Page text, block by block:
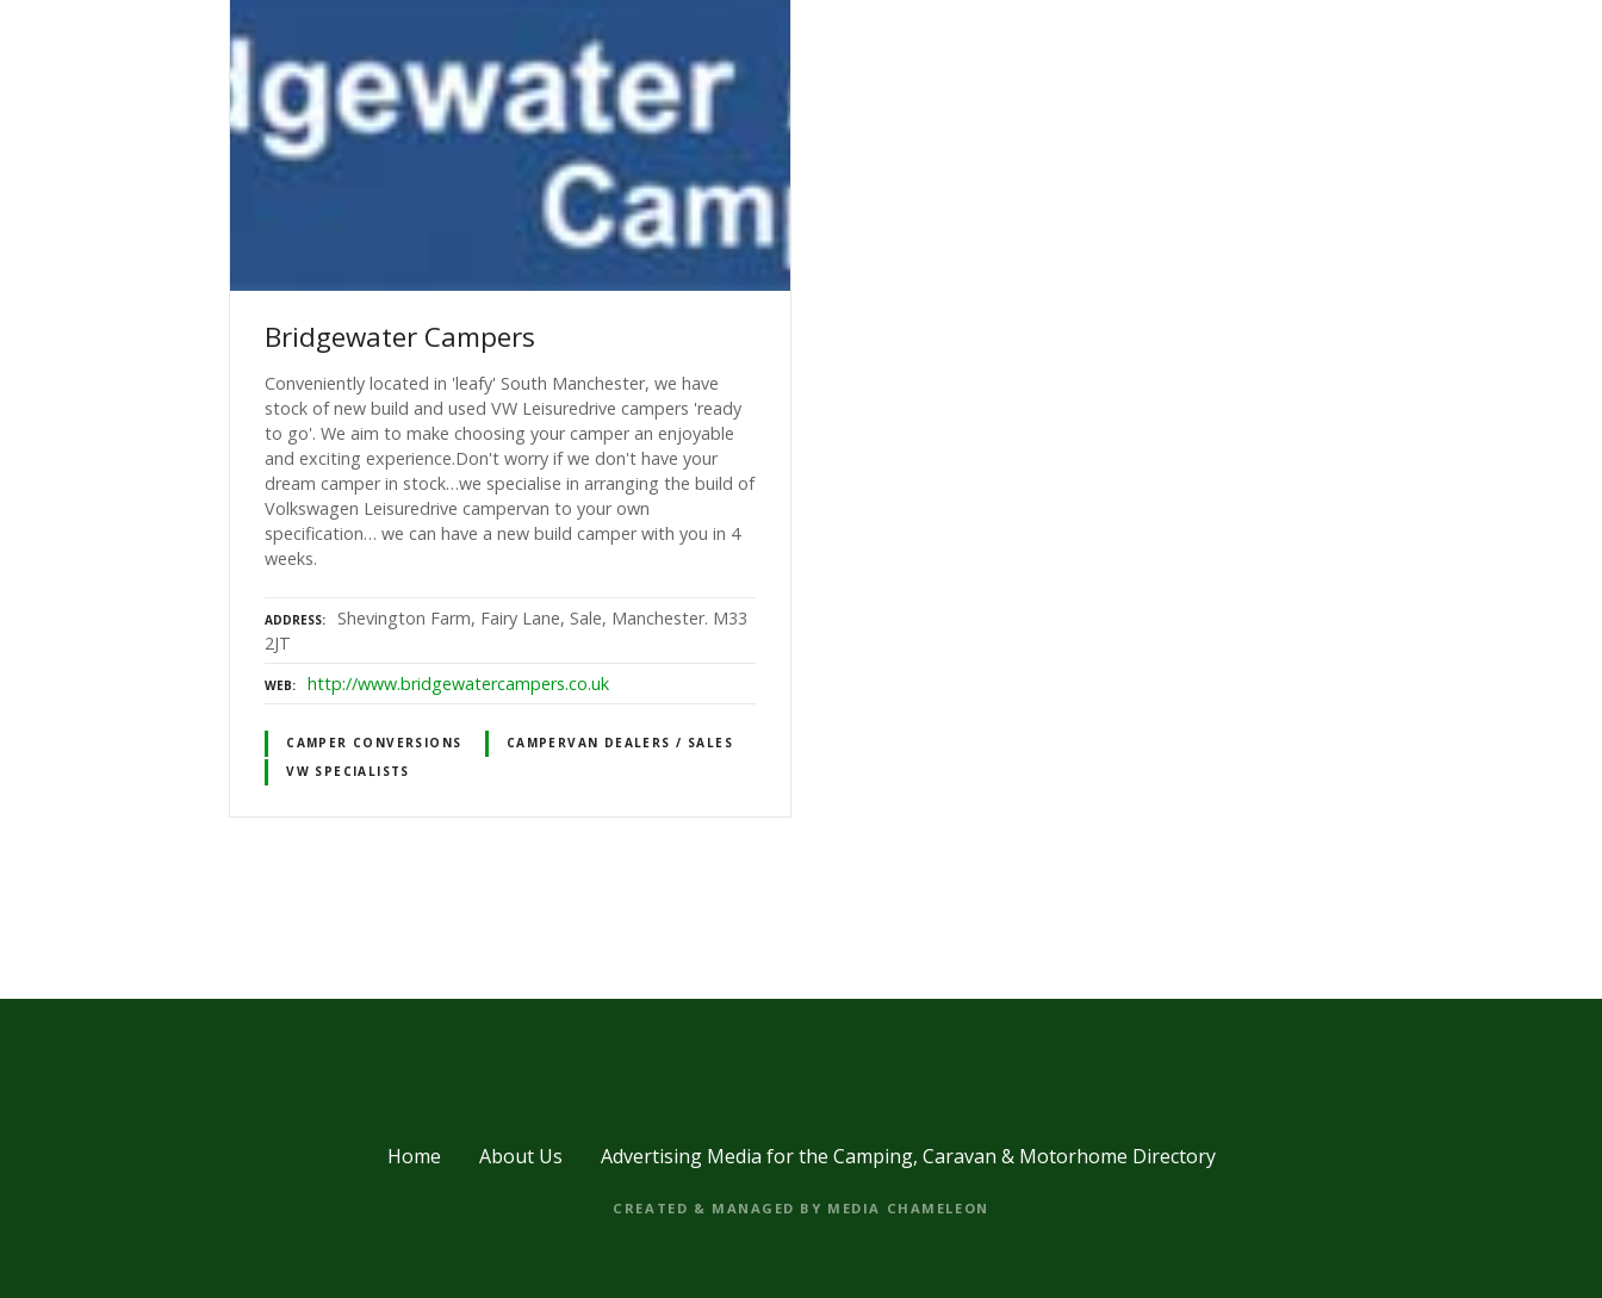
Bridgewater Campers
Conveniently located in 'leafy' South Manchester, we have
stock of new build and used VW Leisuredrive campers 'ready
to go'. We aim to make choosing your camper an enjoyable
and exciting experience.Don't worry if we don't have your
dream camper in stock…we specialise in arranging the build of
Volkswagen Leisuredrive campervan to your own
specification… we can have a new build camper with you in 4
weeks.
ADDRESS
Shevington Farm, Fairy Lane, Sale, Manchester. M33
2JT
WEB http://www.bridgewatercampers.co.uk
CAMPER CONVERSIONS
CAMPERVAN DEALERS / SALES
VW SPECIALISTS
Home About Us Advertising Media for the Camping, Caravan & Motorhome Directory
CREATED & MANAGED BY MEDIA CHAMELEON